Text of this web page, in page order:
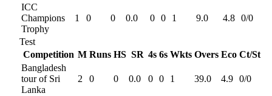
ICC
Champions
Trophy
1 0 0 0.0 0 0 1 9.0 4.8 0/0
Test
Competition M Runs HS SR 4s 6s Wkts Overs Eco Ct/St
Bangladesh
tour of Sri
Lanka
2 0 0 0.0 0 0 1 39.0 4.9 0/0